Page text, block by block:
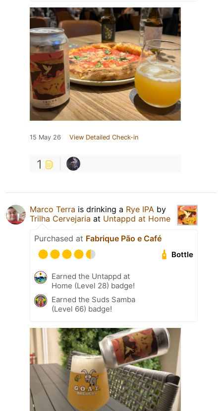
15 May 26 View Detailed Check-in
1
Marco Terra is drinking a Rye IPA by
Trilha Cervejaria at Untappd at Home
Purchased at Fabrique Pão e Café
Bottle
Earned the Untappd at
Home (Level 28) badge!
Earned the Suds Samba
(Level 66) badge!